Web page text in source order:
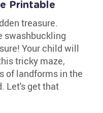
Printable
treasure.
swashbuckling
Your child will
tricky maze,
of landforms in the
Let's get that